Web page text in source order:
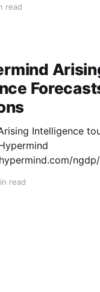
read
Intelligence
progress toward
read